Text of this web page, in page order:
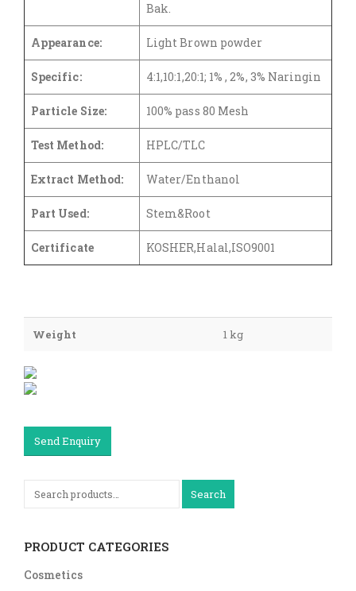
Bak.
Appearance: Light Brown powder
Specific: 4:1,10:1,20:1; 1% , 2%, 3% Naringin
Particle Size: 100% pass 80 Mesh
Test Method: HPLC/TLC
Extract Method: Water/Enthanol
Part Used: Stem&Root
Certificate KOSHER,Halal,ISO9001
Weight 1 kg
Send Enquiry
Search
PRODUCT CATEGORIES
Cosmetics